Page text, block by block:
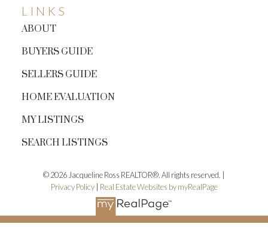
LINKS
ABOUT
BUYERS GUIDE
SELLERS GUIDE
HOME EVALUATION
MY LISTINGS
SEARCH LISTINGS
© 2026 Jacqueline Ross REALTOR®. All rights reserved. |
Privacy Policy| Real Estate Websites by myRealPage